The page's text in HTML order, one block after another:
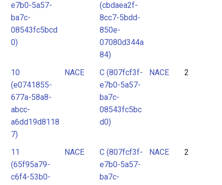
e7b0-5a57-
ba7c-
08543fc5bcd
0)
(cbdaea2f-
8cc7-5bdd-
850e-
07080d344a
84)
10
(e0741855-
677a-58a8-
abcc-
a6dd19d8118
7)
NACE
C (807fcf3f-
e7b0-5a57-
ba7c-
08543fc5bc
d0)
NACE 2
11
(65f95a79-
c6f4-53b0-
NACE
C (807fcf3f-
e7b0-5a57-
ba7c-
NACE 2